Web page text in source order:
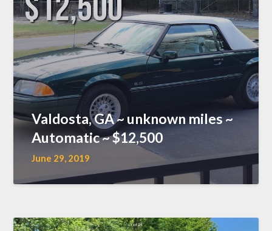
Valdosta, GA ~ unknown miles ~
Automatic ~ $12,500
June 29, 2019